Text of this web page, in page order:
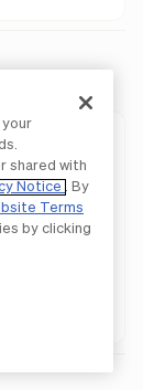
shared with
Notice
. By
Terms
by clicking